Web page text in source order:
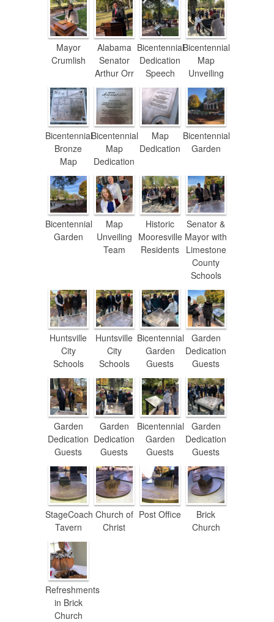
Mayor
Crumlish
Alabama
Senator
Arthur Orr
Bicentennial
Dedication
Speech
Bicentennial
Map
Unveiling
Bicentennial
Bronze
Map
Bicentennial
Map
Dedication
Map
Dedication
Bicentennial
Garden
Bicentennial
Garden
Map
Unveiling
Team
Historic
Mooresville
Residents
Senator &
Mayor with
Limestone
County
Schools
Huntsville
City
Schools
Huntsville
City
Schools
Bicentennial
Garden
Guests
Garden
Dedication
Guests
Garden
Dedication
Guests
Garden
Dedication
Guests
Bicentennial
Garden
Guests
Garden
Dedication
Guests
StageCoach
Tavern
Church of
Christ
Post Office
Brick
Church
Refreshments
in Brick
Church